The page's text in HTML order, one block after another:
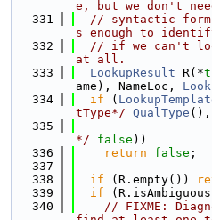
e, but we don't
  331
// syntactic
s enough to
  332
// if we can't
at all.
  333
LookupResult R(*
ame), NameLoc,
  334
if (
tType*/ QualType (),
  335
*/
false ))
  336
return false ;
  337
  338
if (R.empty())
  339
if
  340
// FIXME: